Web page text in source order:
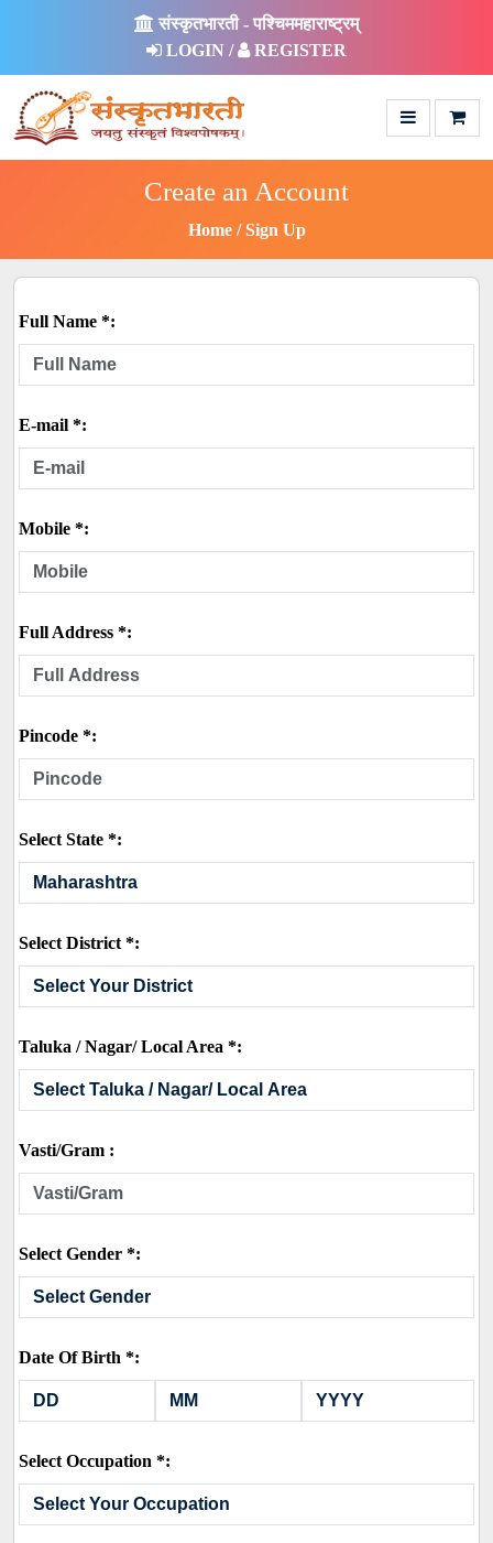
संस्कृतभारती - पश्चिममहाराष्ट्रम्
LOGIN /
REGISTER
Create an Account
Home Sign Up
Full Name *:
E-mail *:
Mobile *:
Full Address *:
Pincode *:
Select State *:
Select District *:
Taluka / Nagar/ Local Area *:
Vasti/Gram :
Select Gender *:
Date Of Birth *:
Select Occupation *: